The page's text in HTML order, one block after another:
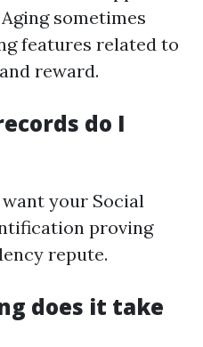
sometimes
features related to
reward.
do I
your Social
proving
repute.
does it take